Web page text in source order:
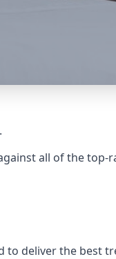
all of the top-
to deliver the best